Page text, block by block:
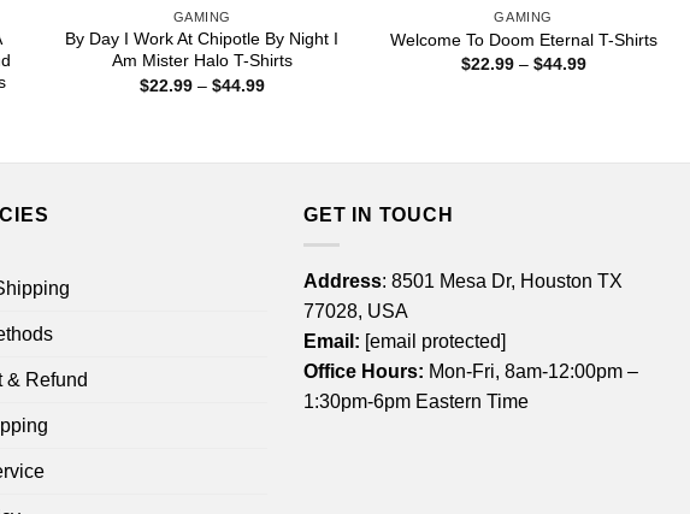
GAMING
By Day I Work At Chipotle By Night I
Am Mister Halo T-Shirts
$22.99 – $44.99Price
GAMING
Welcome To Doom Eternal T-Shirts
$22.99 – $44.99Price
& Refund
GET IN TOUCH
Address: 8501 Mesa Dr, Houston TX
77028, USA
Email: [email protected]
Office Hours: Mon-Fri, 8am-12:00pm –
1:30pm-6pm Eastern Time